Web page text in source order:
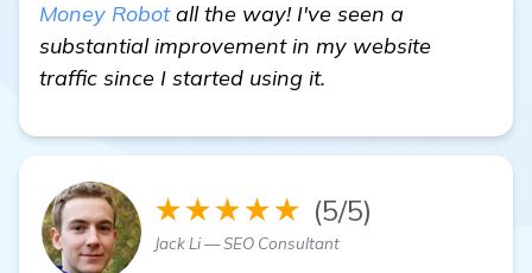
Money Robotall the way! I've seen a
substantial improvement in my website
traffic since I started using it.
★★★★★ (5/5)
Jack Li — SEO Consultant